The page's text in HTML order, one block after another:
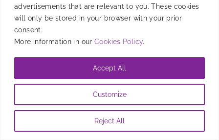
advertisements that are relevant to you. These cookies
will only be stored in your browser with your prior
consent.
More information in our Cookies Policy.
Customize
Reject All
Accept All